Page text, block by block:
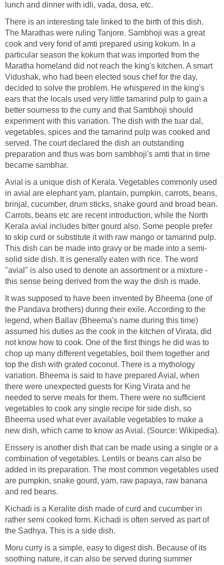
lunch and dinner with idli, vada, dosa, etc.
There is an interesting tale linked to the birth of this dish.
The Marathas were ruling Tanjore. Sambhoji was a great
cook and very fond of amti prepared using kokum. In a
particular season the kokum that was imported from the
Maratha homeland did not reach the king's kitchen. A smart
Vidushak, who had been elected sous chef for the day,
decided to solve the problem. He whispered in the king's
ears that the locals used very little tamarind pulp to gain a
better sourness to the curry and that Sambhoji should
experiment with this variation. The dish with the tuar dal,
vegetables, spices and the tamarind pulp was cooked and
served. The court declared the dish an outstanding
preparation and thus was born sambhoji's amti that in time
became sambhar.
Avial is a unique dish of Kerala. Vegetables commonly used
in avial are elephant yam, plantain, pumpkin, carrots, beans,
brinjal, cucumber, drum sticks, snake gourd and broad bean.
Carrots, beans etc are recent introduction, while the North
Kerala avial includes bitter gourd also. Some people prefer
to skip curd or substitute it with raw mango or tamarind pulp.
This dish can be made into gravy or be made into a semi-
solid side dish. It is generally eaten with rice. The word
"avial" is also used to denote an assortment or a mixture -
this sense being derived from the way the dish is made.
It was supposed to have been invented by Bheema (one of
the Pandava brothers) during their exile. According to the
legend, when Ballav (Bheema's name during this time)
assumed his duties as the cook in the kitchen of Virata, did
not know how to cook. One of the first things he did was to
chop up many different vegetables, boil them together and
top the dish with grated coconut. There is a mythology
variation. Bheema is said to have prepared Avial, when
there were unexpected guests for King Virata and he
needed to serve meals for them. There were no sufficient
vegetables to cook any single recipe for side dish, so
Bheema used what ever available vegetables to make a
new dish, which came to know as Avial. (Source: Wikipedia).
Erissery is another dish that can be made using a single or a
combination of vegetables. Lentils or beans can also be
added in its preparation. The most common vegetables used
are pumpkin, snake gourd, yam, raw papaya, raw banana
and red beans.
Kichadi is a Keralite dish made of curd and cucumber in
rather semi cooked form. Kichadi is often served as part of
the Sadhya. This is a side dish.
Moru curry is a simple, easy to digest dish. Because of its
soothing nature, it can also be served during summer